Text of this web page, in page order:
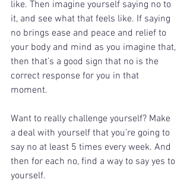
like. Then imagine yourself saying no to
it, and see what that feels like. If saying
no brings ease and peace and relief to
your body and mind as you imagine that,
then that’s a good sign that no is the
correct response for you in that
moment.
Want to really challenge yourself? Make
a deal with yourself that you’re going to
say no at least 5 times every week. And
then for each no, find a way to say yes to
yourself.